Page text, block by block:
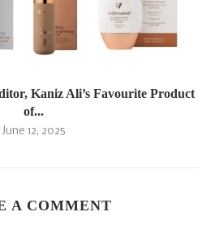
Kaniz Ali’s Favourite Product
of...
June 12, 2025
A COMMENT